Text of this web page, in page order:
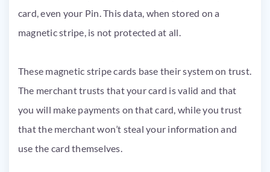
card, even your Pin. This data, when stored on a
magnetic stripe, is not protected at all.
These magnetic stripe cards base their system on trust.
The merchant trusts that your card is valid and that
you will make payments on that card, while you trust
that the merchant won’t steal your information and
use the card themselves.